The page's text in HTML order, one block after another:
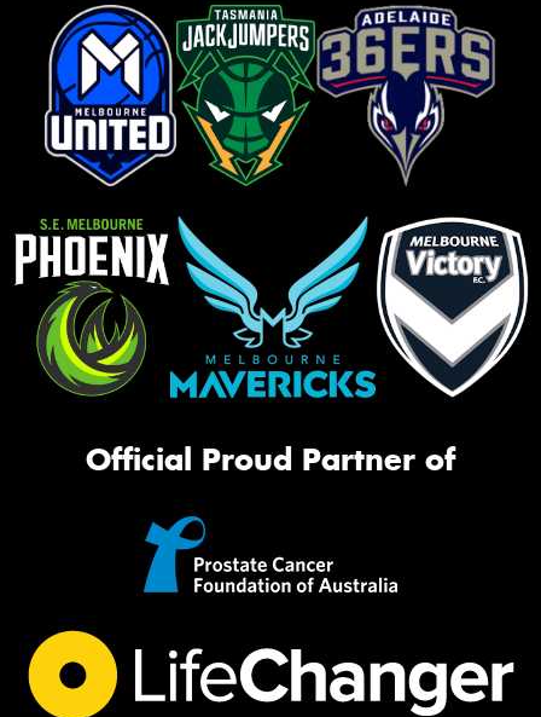
Official Proud Partner of